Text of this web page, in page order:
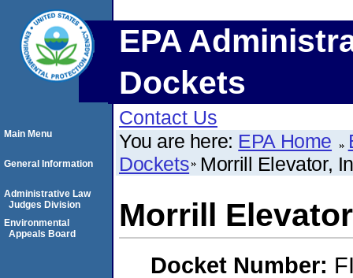
EPA
Dockets
Contact Us
You are here: EPA Home
Dockets Morrill Elevator,
Morrill
Docket Number:
Main Menu
General Information
Administrative Law
Judges Division
Environmental
Appeals Board